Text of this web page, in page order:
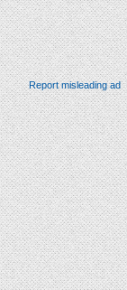
Report misleading ad